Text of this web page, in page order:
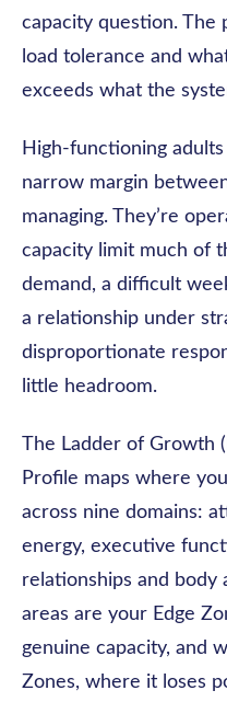
capacity question. The
load tolerance and
exceeds what the
High-functioning
narrow margin
managing. They’re
capacity limit much of
demand, a difficult
a relationship under
disproportionate
little headroom.
The Ladder of Growth
Profile maps where
across nine domains:
energy, executive
relationships and body
areas are your Edge
genuine capacity, and
Zones, where it loses